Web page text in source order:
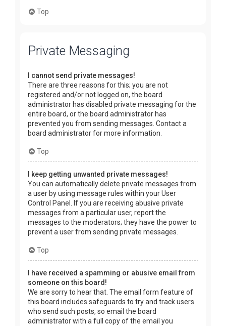
Top
Private Messaging
I cannot send private messages!
There are three reasons for this; you are not
registered and/or not logged on, the board
administrator has disabled private messaging for the
entire board, or the board administrator has
prevented you from sending messages. Contact a
board administrator for more information.
Top
I keep getting unwanted private messages!
You can automatically delete private messages from
a user by using message rules within your User
Control Panel. If you are receiving abusive private
messages from a particular user, report the
messages to the moderators; they have the power to
prevent a user from sending private messages.
Top
I have received a spamming or abusive email from
someone on this board!
We are sorry to hear that. The email form feature of
this board includes safeguards to try and track users
who send such posts, so email the board
administrator with a full copy of the email you